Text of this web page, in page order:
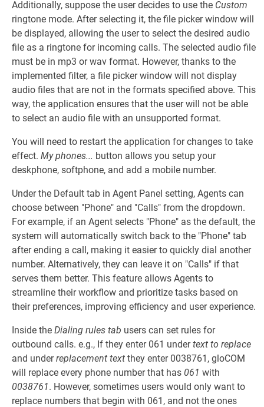
Additionally, suppose the user decides to use the Custom
ringtone mode. After selecting it, the file picker window will
be displayed, allowing the user to select the desired audio
file as a ringtone for incoming calls. The selected audio file
must be in mp3 or wav format. However, thanks to the
implemented filter, a file picker window will not display
audio files that are not in the formats specified above. This
way, the application ensures that the user will not be able
to select an audio file with an unsupported format.
You will need to restart the application for changes to take
effect. My phones... button allows you setup your
deskphone, softphone, and add a mobile number.
Under the Default tab in Agent Panel setting, Agents can
choose between "Phone" and "Calls" from the dropdown.
For example, if an Agent selects "Phone" as the default, the
system will automatically switch back to the "Phone" tab
after ending a call, making it easier to quickly dial another
number. Alternatively, they can leave it on "Calls" if that
serves them better. This feature allows Agents to
streamline their workflow and prioritize tasks based on
their preferences, improving efficiency and user experience.
Inside the Dialing rules tab users can set rules for
outbound calls. e.g., If they enter 061 undertext to replace
and underreplacement text they enter 0038761, gloCOM
will replace every phone number that has 061 with
0038761. However, sometimes users would only want to
replace numbers that begin with 061, and not the ones